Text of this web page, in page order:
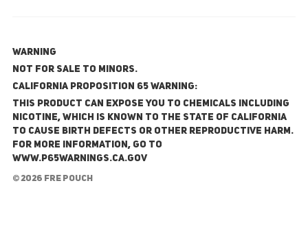
WARNING
NOT FOR SALE TO MINORS.
California Proposition 65 Warning:
This product can expose you to chemicals including
nicotine, which is known to the State of California
to cause birth defects or other reproductive harm.
For more information, go to
www.P65Warnings.ca.gov
© 2026 FRE Pouch